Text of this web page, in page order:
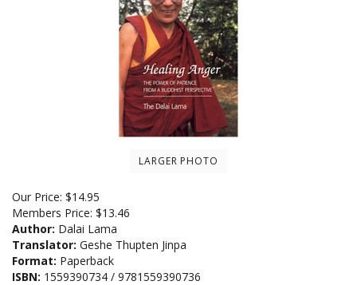
LARGER PHOTO
Our Price: $14.95
Members Price: $13.46
Author: Dalai Lama
Translator: Geshe Thupten Jinpa
Format: Paperback
ISBN: 1559390734 / 9781559390736